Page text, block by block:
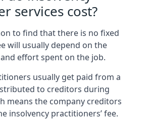
services cost?
to find that there is no fixed
will usually depend on the
effort spent on the job.
usually get paid from a
to creditors during
means the company creditors
insolvency practitioners’ fee.